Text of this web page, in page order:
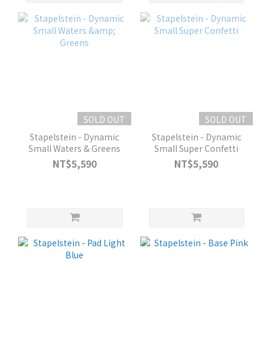
SOLD OUT
Stapelstein - Dynamic
Small Waters & Greens
NT$5,590
SOLD OUT
Stapelstein - Dynamic
Small Super Confetti
NT$5,590